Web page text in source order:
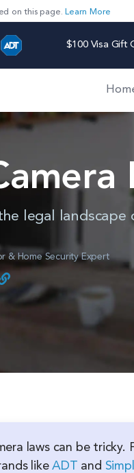
on this page. Learn More
$100 Visa Gift
legal landscape
& Home Security Expert
laws can be
likeADT and